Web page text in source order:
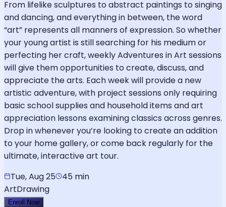
From lifelike sculptures to abstract paintings to singing
and dancing, and everything in between, the word
“art” represents all manners of expression. So whether
your young artist is still searching for his medium or
perfecting her craft, weekly Adventures in Art sessions
will give them opportunities to create, discuss, and
appreciate the arts. Each week will provide a new
artistic adventure, with project sessions only requiring
basic school supplies and household items and art
appreciation lessons examining classics across genres.
Drop in whenever you’re looking to create an addition
to your home gallery, or come back regularly for the
ultimate, interactive art tour.
Tue, Aug 25
45 min
ArtDrawing
Enroll Now